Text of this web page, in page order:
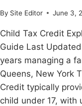
By Site Editor June 3,
Child Tax Credit
Guide Last
years managing a
Queens, New York
Credit typically
child under 17, with